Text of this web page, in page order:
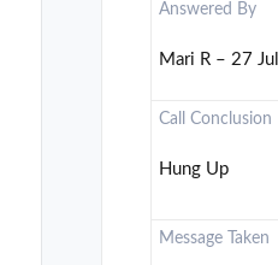
Answered By
Mari R – 27
Call Conclusion
Hung Up
Message Taken